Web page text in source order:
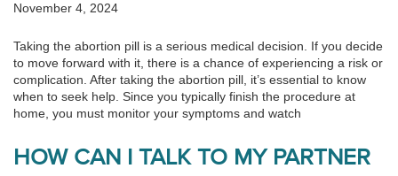
November 4, 2024
Taking the abortion pill is a serious medical decision. If you decide
to move forward with it, there is a chance of experiencing a risk or
complication. After taking the abortion pill, it’s essential to know
when to seek help. Since you typically finish the procedure at
home, you must monitor your symptoms and watch
HOW CAN I TALK TO MY PARTNER